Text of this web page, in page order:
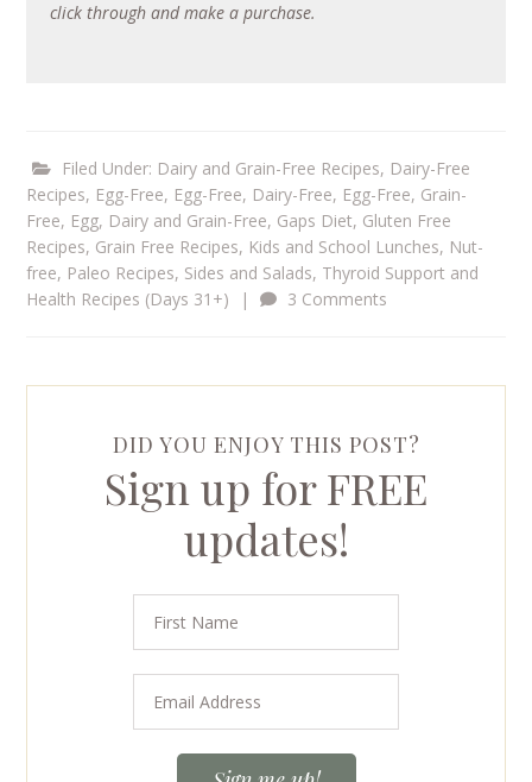
click through and make a purchase.
Filed Under: Dairy and Grain-Free Recipes, Dairy-Free
Recipes, Egg-Free, Egg-Free, Dairy-Free, Egg-Free, Grain-
Free, Egg, Dairy and Grain-Free, Gaps Diet, Gluten Free
Recipes, Grain Free Recipes, Kids and School Lunches, Nut-
free, Paleo Recipes, Sides and Salads, Thyroid Support and
Health Recipes (Days 31+)
| 3 Comments
DID YOU ENJOY THIS POST?
Sign up for FREE
updates!